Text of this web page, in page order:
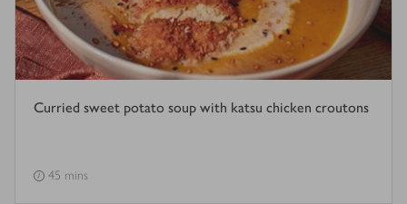
Curried sweet potato soup with katsu chicken croutons
45 mins